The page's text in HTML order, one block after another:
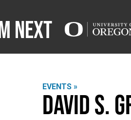
Next
EVENTS »
David S.